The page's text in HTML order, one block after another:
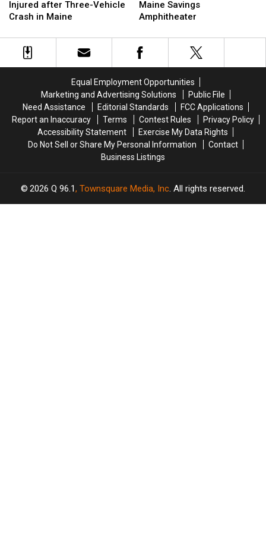
&
Three
after
Three-
Injured after Three-Vehicle
Crash in Maine
&
Three
after
Three-
Is
Up
at
the
Amphitheater
Maine Savings
Amphitheater
Is
Up
at
the
Amphitheater
Equal Employment Opportunities
Marketing and Advertising Solutions
Public File
Need Assistance
Editorial Standards
FCC Applications
Report an Inaccuracy
Terms Contest Rules
Privacy Policy
Accessibility Statement
Exercise My Data Rights
Do Not Sell or Share My Personal Information
Contact
Business Listings
2026 Q 96.1, Townsquare Media, Inc . All rights reserved.